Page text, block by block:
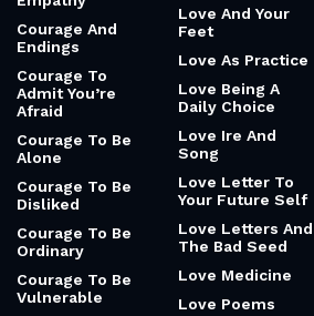
Courage And
Endings
Courage To
Admit You’re
Afraid
Courage To Be
Alone
Courage To Be
Disliked
Courage To Be
Ordinary
Courage To Be
Vulnerable
Love And Your
Feet
Love As Practice
Love Being A
Daily Choice
Love Ire And
Song
Love Letter To
Your Future Self
Love Letters And
The Bad Seed
Love Medicine
Love Poems